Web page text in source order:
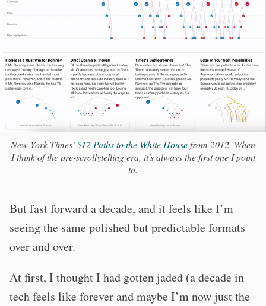
New York Times'512 Paths to the White Housefrom 2012. When
I think of the pre-scrollytelling era, it's always the first one I point
to.
But fast forward a decade, and it feels like I’m
seeing the same polished but predictable formats
over and over.
At first, I thought I had gotten jaded (a decade in
tech feels like forever and maybe I’m now just the